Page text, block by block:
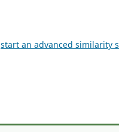
start an advanced similarity